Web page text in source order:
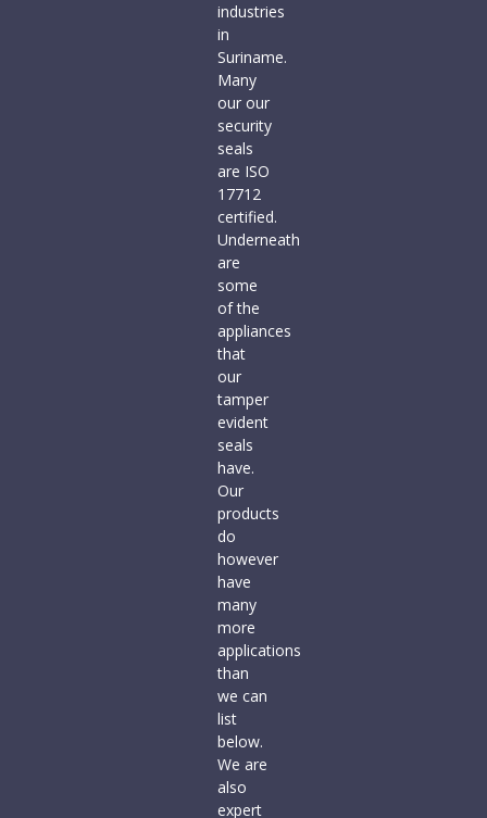
industries
in
Suriname.
Many
our our
security
seals
are ISO
17712
certified.
Underneath
are
some
of the
appliances
that
our
tamper
evident
seals
have.
Our
products
do
however
have
many
more
applications
than
we can
list
below.
We are
also
expert